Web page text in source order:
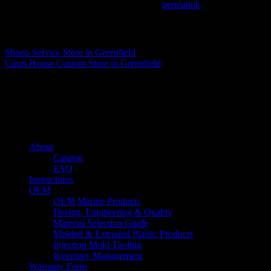
permalink
Shoop Service Store in Greenfield
Court House Custom Store in Greenfield
About
Catalog
FAQ
Instructions
OEM
OEM Marine Products
Design, Engineering & Quality
Material Selection Guide
Molded & Extruded Plastic Products
Injection Mold Tooling
Inventory Management
Warranty Form